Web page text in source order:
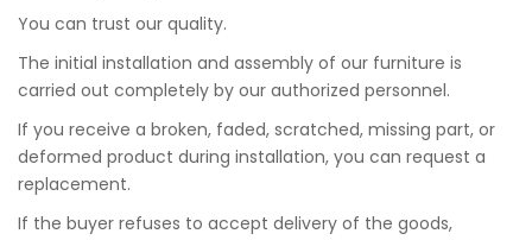
You can trust our quality.
The initial installation and assembly of our furniture is
carried out completely by our authorized personnel.
If you receive a broken, faded, scratched, missing part, or
deformed product during installation, you can request a
replacement.
If the buyer refuses to accept delivery of the goods,